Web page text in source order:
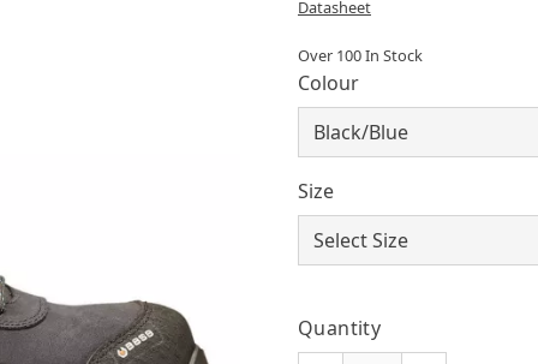
Datasheet
Over 100 In Stock
Colour
Size
Quantity